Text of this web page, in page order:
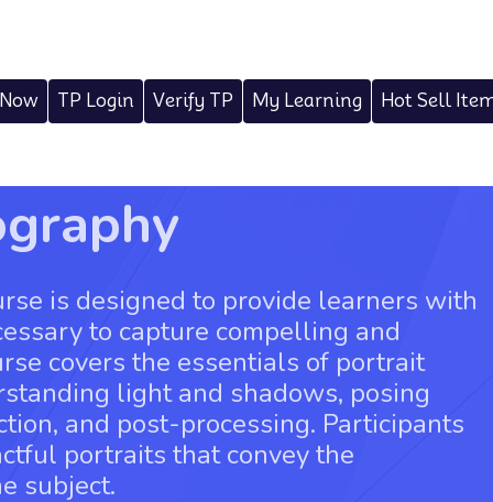
TP Login Verify TP My Learning Hot Sell
is designed to provide learners with
to capture compelling and
covers the essentials of portrait
light and shadows, posing
and post-processing. Participants
portraits that convey the
subject.